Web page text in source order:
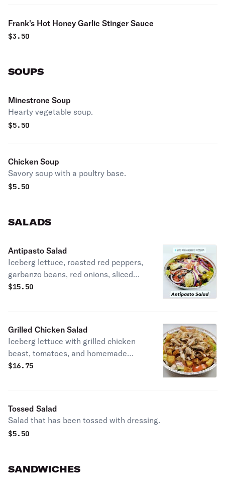
Frank's Hot Honey Garlic Stinger Sauce
$3.50
SOUPS
Minestrone Soup
Hearty vegetable soup.
$5.50
Chicken Soup
Savory soup with a poultry base.
$5.50
SALADS
Antipasto Salad
Iceberg lettuce, roasted red peppers,
garbanzo beans, red onions, sliced
black olives, mozzarella cheese,
$15.50
Grilled Chicken Salad
Iceberg lettuce with grilled chicken
beast, tomatoes, and homemade
croutons.
$16.75
Tossed Salad
Salad that has been tossed with dressing.
$5.50
SANDWICHES